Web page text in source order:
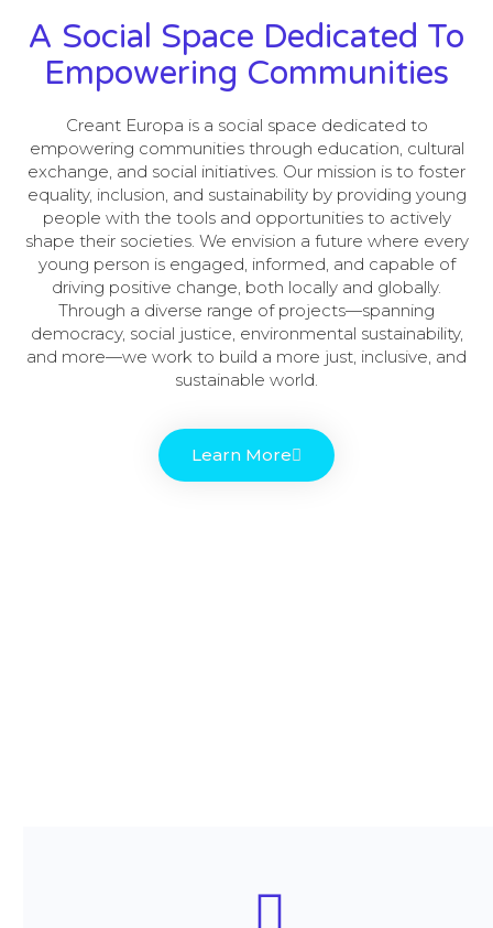
A Social Space Dedicated To
Empowering Communities
Creant Europa is a social space dedicated to
empowering communities through education, cultural
exchange, and social initiatives. Our mission is to foster
equality, inclusion, and sustainability by providing young
people with the tools and opportunities to actively
shape their societies. We envision a future where every
young person is engaged, informed, and capable of
driving positive change, both locally and globally.
Through a diverse range of projects—spanning
democracy, social justice, environmental sustainability,
and more—we work to build a more just, inclusive, and
sustainable world.
Learn More